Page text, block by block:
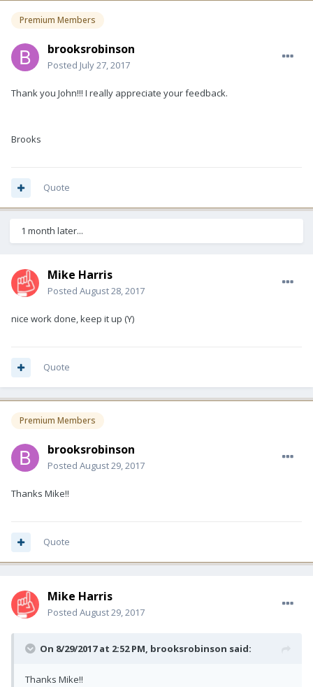
Premium Members
brooksrobinson
Posted July 27, 2017
Thank you John!!! I really appreciate your feedback.
Brooks
Quote
1 month later...
Mike Harris
Posted August 28, 2017
nice work done, keep it up (Y)
Quote
Premium Members
brooksrobinson
Posted August 29, 2017
Thanks Mike!!
Quote
Mike Harris
Posted August 29, 2017
On 8/29/2017 at 2:52 PM, brooksrobinson said:
Thanks Mike!!